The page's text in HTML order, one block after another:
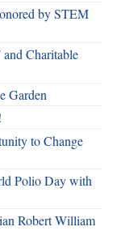
by STEM
Charitable
Garden
to Change
Polio Day with
Robert William